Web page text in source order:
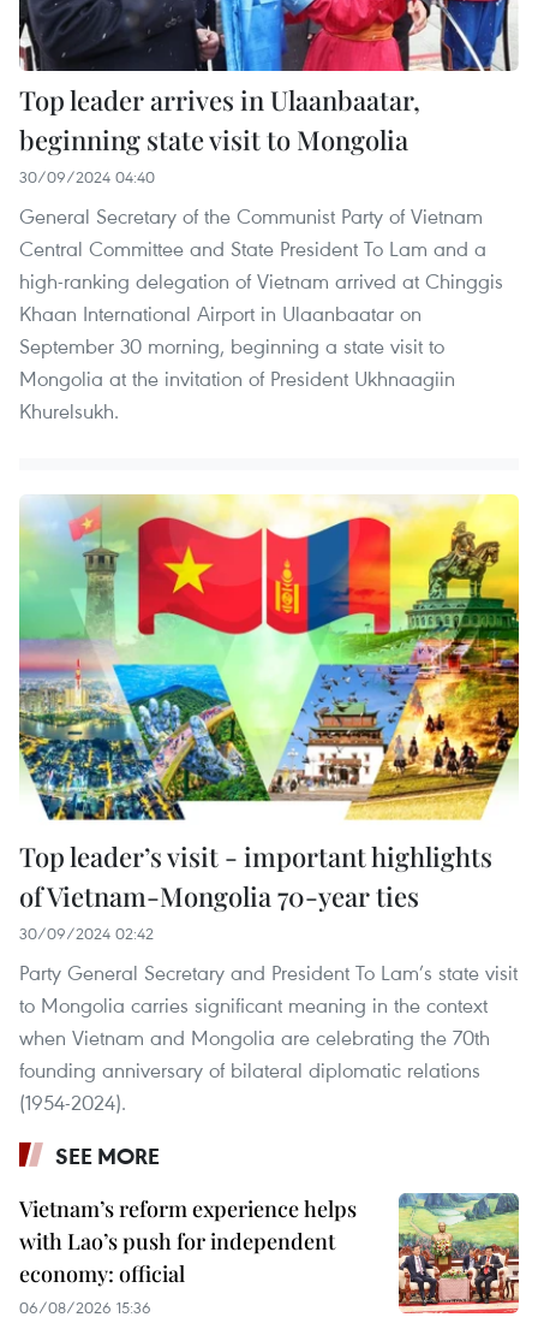
Top leader arrives in Ulaanbaatar,
beginning state visit to Mongolia
30/09/2024 04:40
General Secretary of the Communist Party of Vietnam
Central Committee and State President To Lam and a
high-ranking delegation of Vietnam arrived at Chinggis
Khaan International Airport in Ulaanbaatar on
September 30 morning, beginning a state visit to
Mongolia at the invitation of President Ukhnaagiin
Khurelsukh.
Top leader’s visit - important highlights
of Vietnam-Mongolia 70-year ties
30/09/2024 02:42
Party General Secretary and President To Lam’s state visit
to Mongolia carries significant meaning in the context
when Vietnam and Mongolia are celebrating the 70th
founding anniversary of bilateral diplomatic relations
(1954-2024).
SEE MORE
Vietnam’s reform experience helps
with Lao’s push for independent
economy: official
06/08/2026 15:36